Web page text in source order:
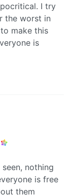
I try
the worst in
make this
is
nothing
is free
them